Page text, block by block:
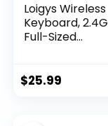
Loigys Wireless
Keyboard, 2.4G
Full-Sized
Keyboard with
$25.99